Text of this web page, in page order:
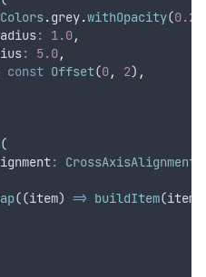
Colors.grey.withOpacity(0.2
: 1.0,
: 5.0,
const Offset(0, 2) ,
(
: CrossAxisAlignment
((item) => buildItem(item